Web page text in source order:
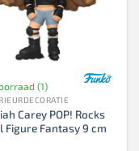
(1)
Carey POP! Rocks
Figure Fantasy 9 cm